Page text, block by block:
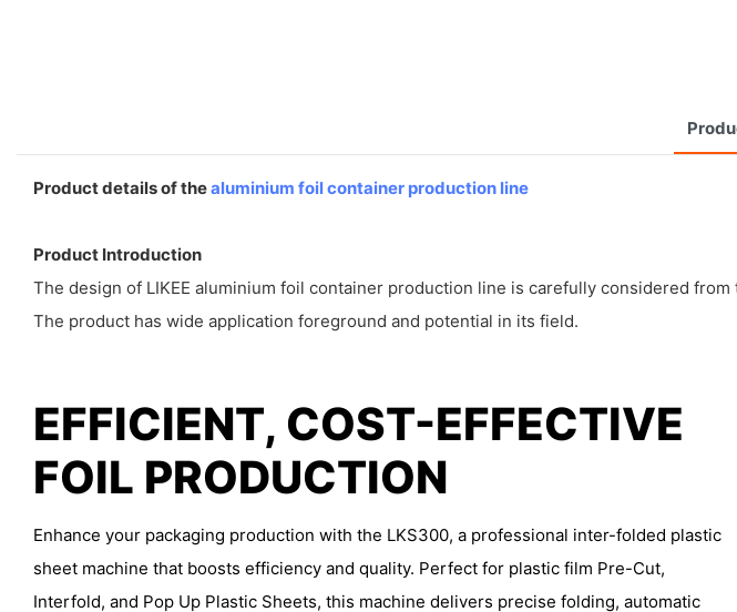
Product details of thealuminium foil container production line
Product Introduction
The design of LIKEE aluminium foil container production line is carefully considered
The product has wide application foreground and potential in its field.
EFFICIENT, COST-EFFECTIVE
FOIL PRODUCTION
Enhance your packaging production with the LKS300, a professional inter-folded plastic
sheet machine that boosts efficiency and quality. Perfect for plastic film Pre-Cut,
Interfold, and Pop Up Plastic Sheets, this machine delivers precise folding, automatic